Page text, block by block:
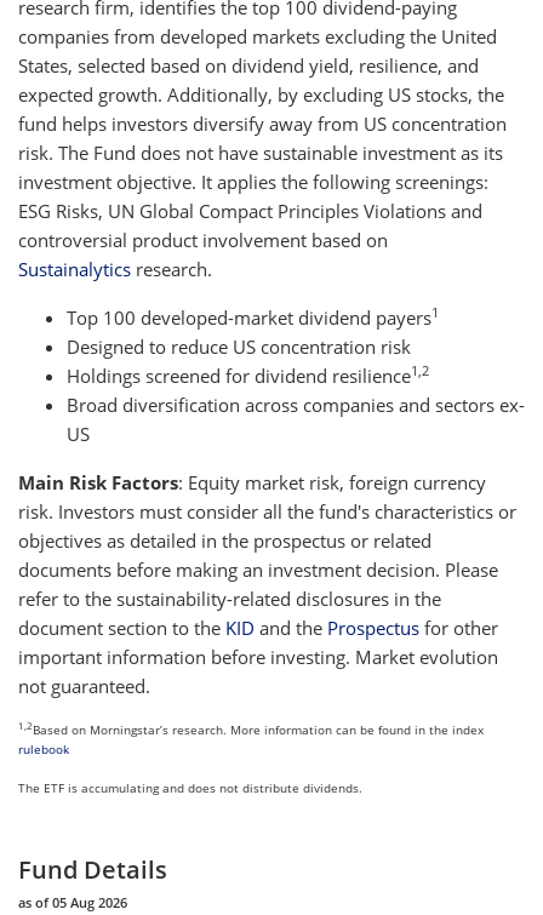
research firm, identifies the top 100 dividend-paying
companies from developed markets excluding the United
States, selected based on dividend yield, resilience, and
expected growth. Additionally, by excluding US stocks, the
fund helps investors diversify away from US concentration
risk. The Fund does not have sustainable investment as its
investment objective. It applies the following screenings:
ESG Risks, UN Global Compact Principles Violations and
controversial product involvement based on
Sustainalytics research.
Top 100 developed-market dividend payers1
Designed to reduce US concentration risk
Holdings screened for dividend resilience1,2
Broad diversification across companies and sectors ex-
US
Main Risk Factors: Equity market risk, foreign currency
risk. Investors must consider all the fund's characteristics or
objectives as detailed in the prospectus or related
documents before making an investment decision. Please
refer to the sustainability-related disclosures in the
document section to the KID and the Prospectus for other
important information before investing. Market evolution
not guaranteed.
1,2 Based on Morningstar’s research. More information can be found in the index
rulebook
The ETF is accumulating and does not distribute dividends.
Fund Details
as of 05 Aug 2026